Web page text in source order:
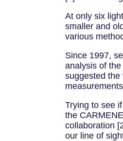
At only six
smaller and
various
Since 1997,
analysis of
suggested the
Trying to see
the
collaboration
our line of